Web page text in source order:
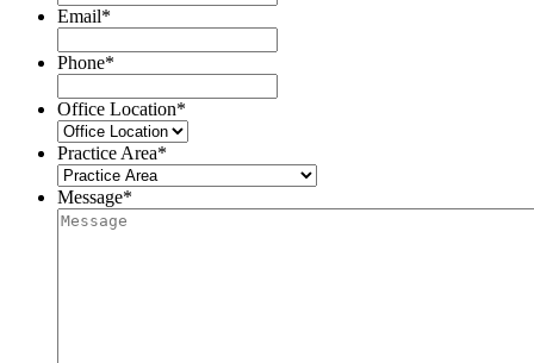
Email*
Phone*
Office Location*
Practice Area*
Message*